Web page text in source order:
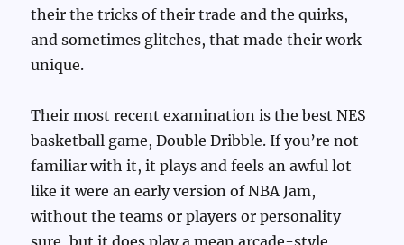
their the tricks of their trade and the quirks,
and sometimes glitches, that made their work
unique.
Their most recent examination is the best NES
basketball game, Double Dribble. If you’re not
familiar with it, it plays and feels an awful lot
like it were an early version of NBA Jam,
without the teams or players or personality